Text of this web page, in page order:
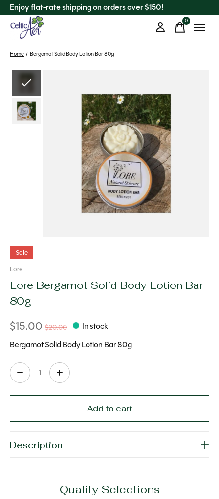
Enjoy flat-rate shipping on orders over $150!
0items
Home / Bergamot Solid Body Lotion Bar 80g
Sale
Lore
Lore Bergamot Solid Body Lotion Bar
80g
$15.00 $20.00
In stock
Bergamot Solid Body Lotion Bar 80g
Quantity:
Add to cart
Description
Quality Selections